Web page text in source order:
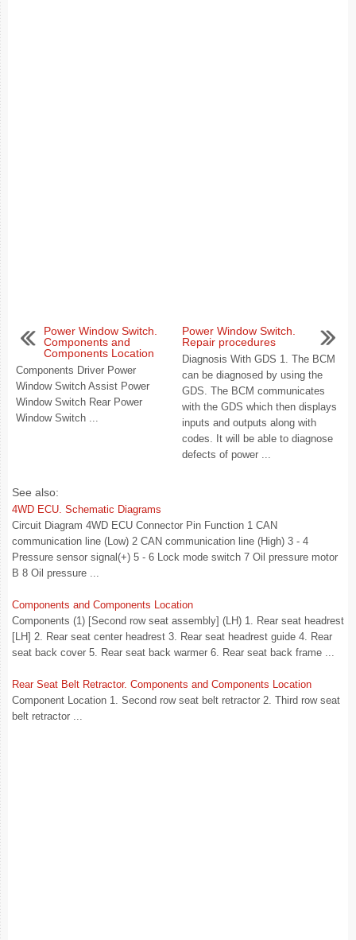
Power Window Switch.
Components and
Components Location
Components Driver Power
Window Switch Assist Power
Window Switch Rear Power
Window Switch ...
Power Window Switch.
Repair procedures
Diagnosis With GDS 1. The BCM
can be diagnosed by using the
GDS. The BCM communicates
with the GDS which then displays
inputs and outputs along with
codes. It will be able to diagnose
defects of power ...
See also:
4WD ECU. Schematic Diagrams
Circuit Diagram 4WD ECU Connector Pin Function 1 CAN
communication line (Low) 2 CAN communication line (High) 3 - 4
Pressure sensor signal(+) 5 - 6 Lock mode switch 7 Oil pressure motor
B 8 Oil pressure ...
Components and Components Location
Components (1) [Second row seat assembly] (LH) 1. Rear seat headrest
[LH] 2. Rear seat center headrest 3. Rear seat headrest guide 4. Rear
seat back cover 5. Rear seat back warmer 6. Rear seat back frame ...
Rear Seat Belt Retractor. Components and Components Location
Component Location 1. Second row seat belt retractor 2. Third row seat
belt retractor ...